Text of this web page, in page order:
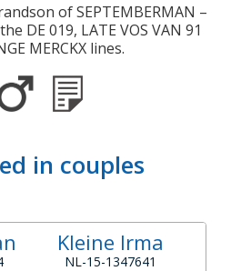
of SEPTEMBERMAN –
DE 019, LATE VOS VAN 91
MERCKX lines.
in couples
Kleine Irma
NL-15-1347641